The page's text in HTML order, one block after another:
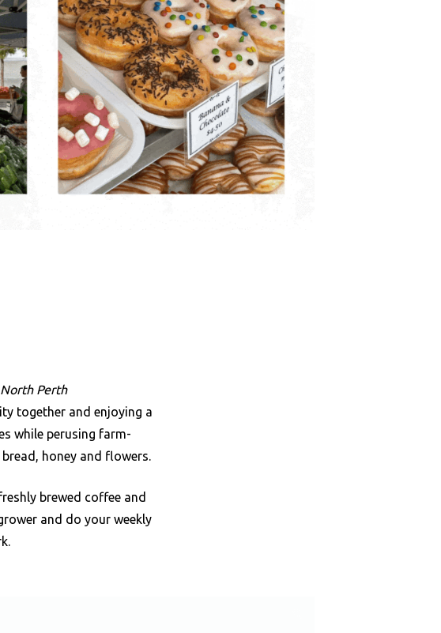
Perth
together and enjoying a
while perusing farm-
honey and flowers.
brewed coffee and
and do your weekly